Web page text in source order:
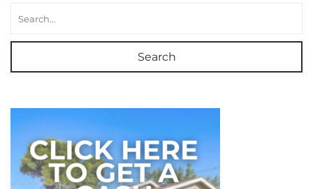
Search